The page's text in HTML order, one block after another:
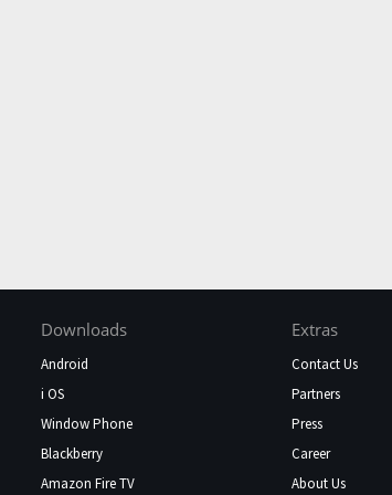
Downloads
Android
i OS
Window Phone
Blackberry
Amazon Fire TV
Extras
Contact Us
Partners
Press
Career
About Us